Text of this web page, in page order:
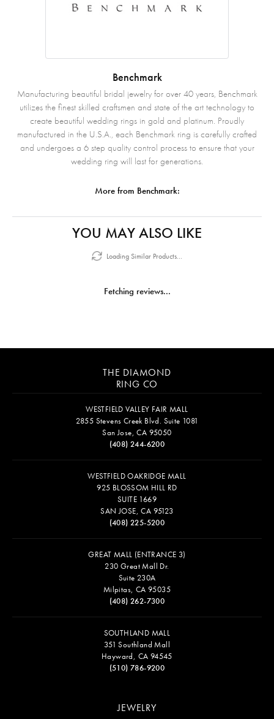
Benchmark
Manufacturing beautiful bridal jewelry for over 40 years, Benchmark
utilizes the finest skilled craftsmen and state of the art technology to
create beautiful wedding rings in gold and platinum. Proudly
manufactured in the U.S.A., each Benchmark ring is carefully crafted
and undergoes a 6 step quality control process to ensure that your
wedding ring will last for generations.
More from Benchmark:
YOU MAY ALSO LIKE
Loading Similar Products...
Fetching reviews...
THE DIAMOND
RING CO
WESTFIELD VALLEY FAIR MALL
2855 Stevens Creek Blvd. Suite 1081
San Jose, CA 95050
(408) 244-6200
WESTFIELD OAKRIDGE MALL
925 BLOSSOM HILL RD
SUITE 1669
SAN JOSE, CA 95123
(408) 225-5200
GREAT MALL (ENTRANCE 3)
230 Great Mall Dr.
Suite 230A
Milpitas, CA 95035
(408) 262-7300
SOUTHLAND MALL
351 Southland Mall
Hayward, CA 94545
(510) 786-9200
JEWELRY